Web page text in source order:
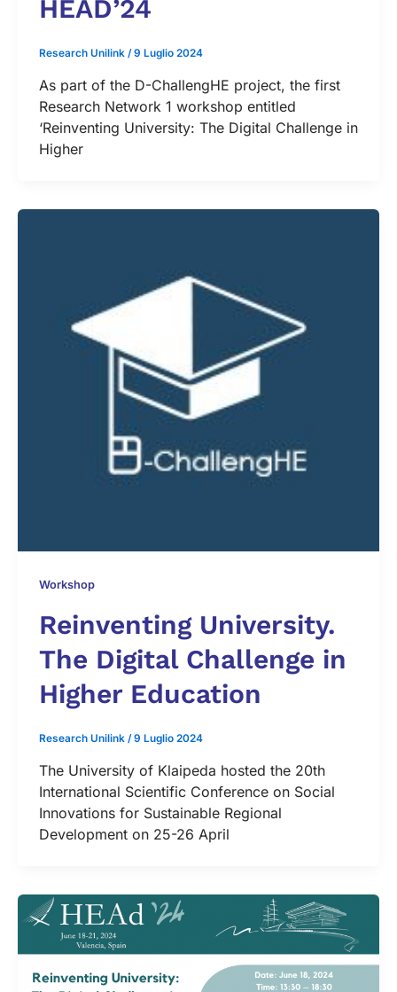
HEAD’24
Research Unilink /9 Luglio 2024
As part of the D-ChallengHE project, the first
Research Network 1 workshop entitled
‘Reinventing University: The Digital Challenge in
Higher
Workshop
Reinventing University.
The Digital Challenge in
Higher Education
Research Unilink /9 Luglio 2024
The University of Klaipeda hosted the 20th
International Scientific Conference on Social
Innovations for Sustainable Regional
Development on 25-26 April